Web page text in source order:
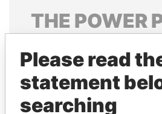
THE POWER
politicians and their
Pandora
Please read
statement
searching